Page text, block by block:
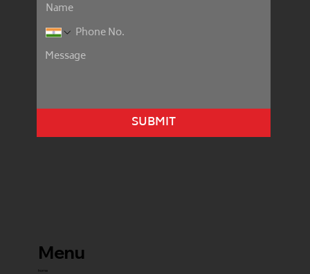
SUBMIT
Menu
home